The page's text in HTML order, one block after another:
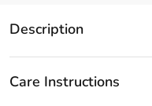
Description
Glass Toaster gives you a
Care Instructions